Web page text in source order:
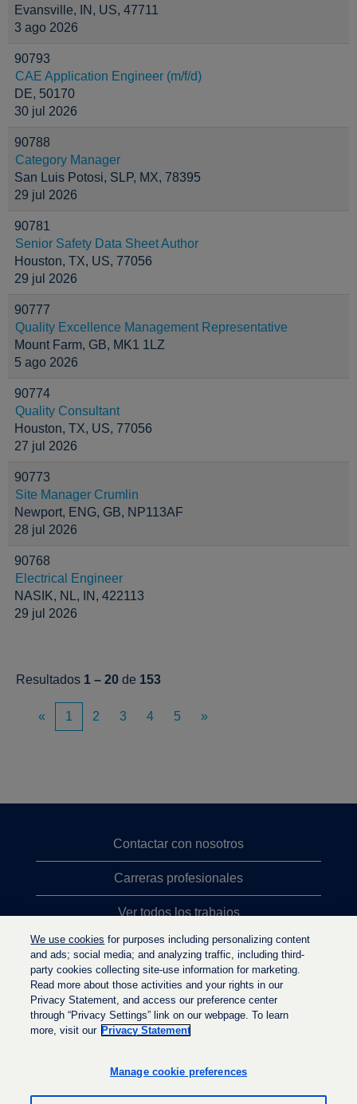
Evansville, IN, US, 47711
3 ago 2026
90793
CAE Application Engineer (m/f/d)
DE, 50170
30 jul 2026
90788
Category Manager
San Luis Potosi, SLP, MX, 78395
29 jul 2026
90781
Senior Safety Data Sheet Author
Houston, TX, US, 77056
29 jul 2026
90777
Quality Excellence Management Representative
Mount Farm, GB, MK1 1LZ
5 ago 2026
90774
Quality Consultant
Houston, TX, US, 77056
27 jul 2026
90773
Site Manager Crumlin
Newport, ENG, GB, NP113AF
28 jul 2026
90768
Electrical Engineer
NASIK, NL, IN, 422113
29 jul 2026
Resultados 1 – 20 de 153
« 1 2 3 4 5 »
Contactar con nosotros
Carreras profesionales
Ver todos los trabajos
Búsqueda de altos cargos
Política de privacidad
a
r
a
r
We use cookies for purposes including personalizing content
and ads; social media; and analyzing traffic, including third-
party cookies collecting site-use information for marketing.
Read more about those activities and your rights in our
Privacy Statement, and access our preference center
through “Privacy Settings” link on our webpage. To learn
more, visit our Privacy Statement
Manage cookie preferences